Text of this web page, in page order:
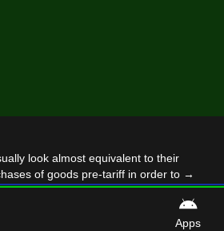
Apps
look almost equivalent to their
of goods pre-tariff in order to →